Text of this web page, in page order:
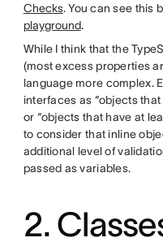
Checks. You can see this
playground.
While I think that the
(most excess properties
language more complex.
interfaces as “objects
or “objects that have at
to consider that inline
additional level of
passed as variables.
2.